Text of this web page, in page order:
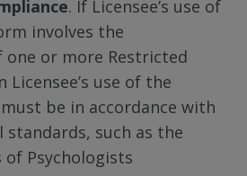
. If Licensee’s use of
involves the
or more Restricted
use of the
be in accordance with
such as the
of Psychologists